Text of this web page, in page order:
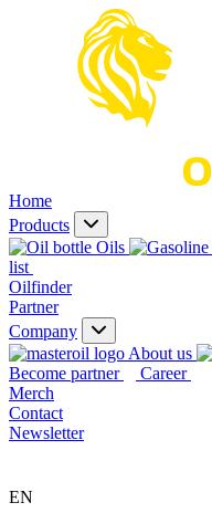
Home
Products
Oils
list
Oilfinder
Partner
Company
About us
Become partner
Career
Merch
Contact
Newsletter
EN